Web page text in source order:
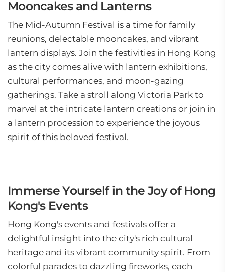
Mooncakes and Lanterns
The Mid-Autumn Festival is a time for family
reunions, delectable mooncakes, and vibrant
lantern displays. Join the festivities in Hong Kong
as the city comes alive with lantern exhibitions,
cultural performances, and moon-gazing
gatherings. Take a stroll along Victoria Park to
marvel at the intricate lantern creations or join in
a lantern procession to experience the joyous
spirit of this beloved festival.
Immerse Yourself in the Joy of Hong
Kong's Events
Hong Kong's events and festivals offer a
delightful insight into the city's rich cultural
heritage and its vibrant community spirit. From
colorful parades to dazzling fireworks, each